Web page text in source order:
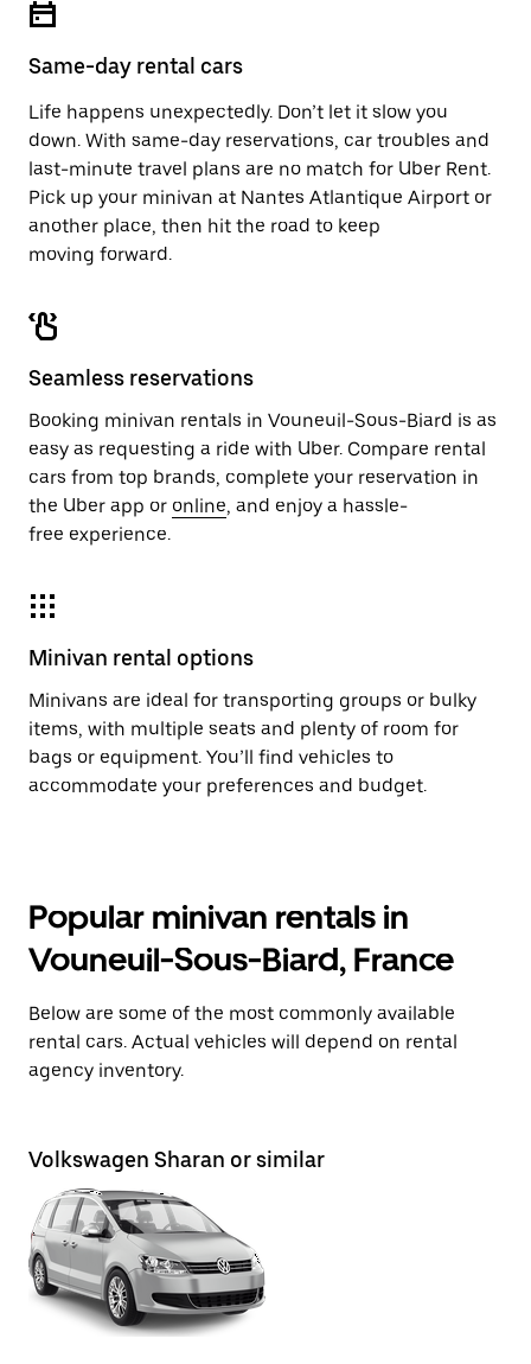
button
to
the
Same-day rental cars
Life happens unexpectedly. Don’t let it slow you
down. With same-day reservations, car troubles and
last-minute travel plans are no match for Uber Rent.
Pick up your minivan at Nantes Atlantique Airport or
another place, then hit the road to keep
moving forward.
Seamless reservations
Booking minivan rentals in Vouneuil-Sous-Biard is as
easy as requesting a ride with Uber. Compare rental
cars from top brands, complete your reservation in
the Uber app or online, and enjoy a hassle-
free experience.
Minivan rental options
Minivans are ideal for transporting groups or bulky
items, with multiple seats and plenty of room for
bags or equipment. You’ll find vehicles to
accommodate your preferences and budget.
Popular minivan rentals in
Vouneuil-Sous-Biard, France
Below are some of the most commonly available
rental cars. Actual vehicles will depend on rental
agency inventory.
Volkswagen Sharan or similar